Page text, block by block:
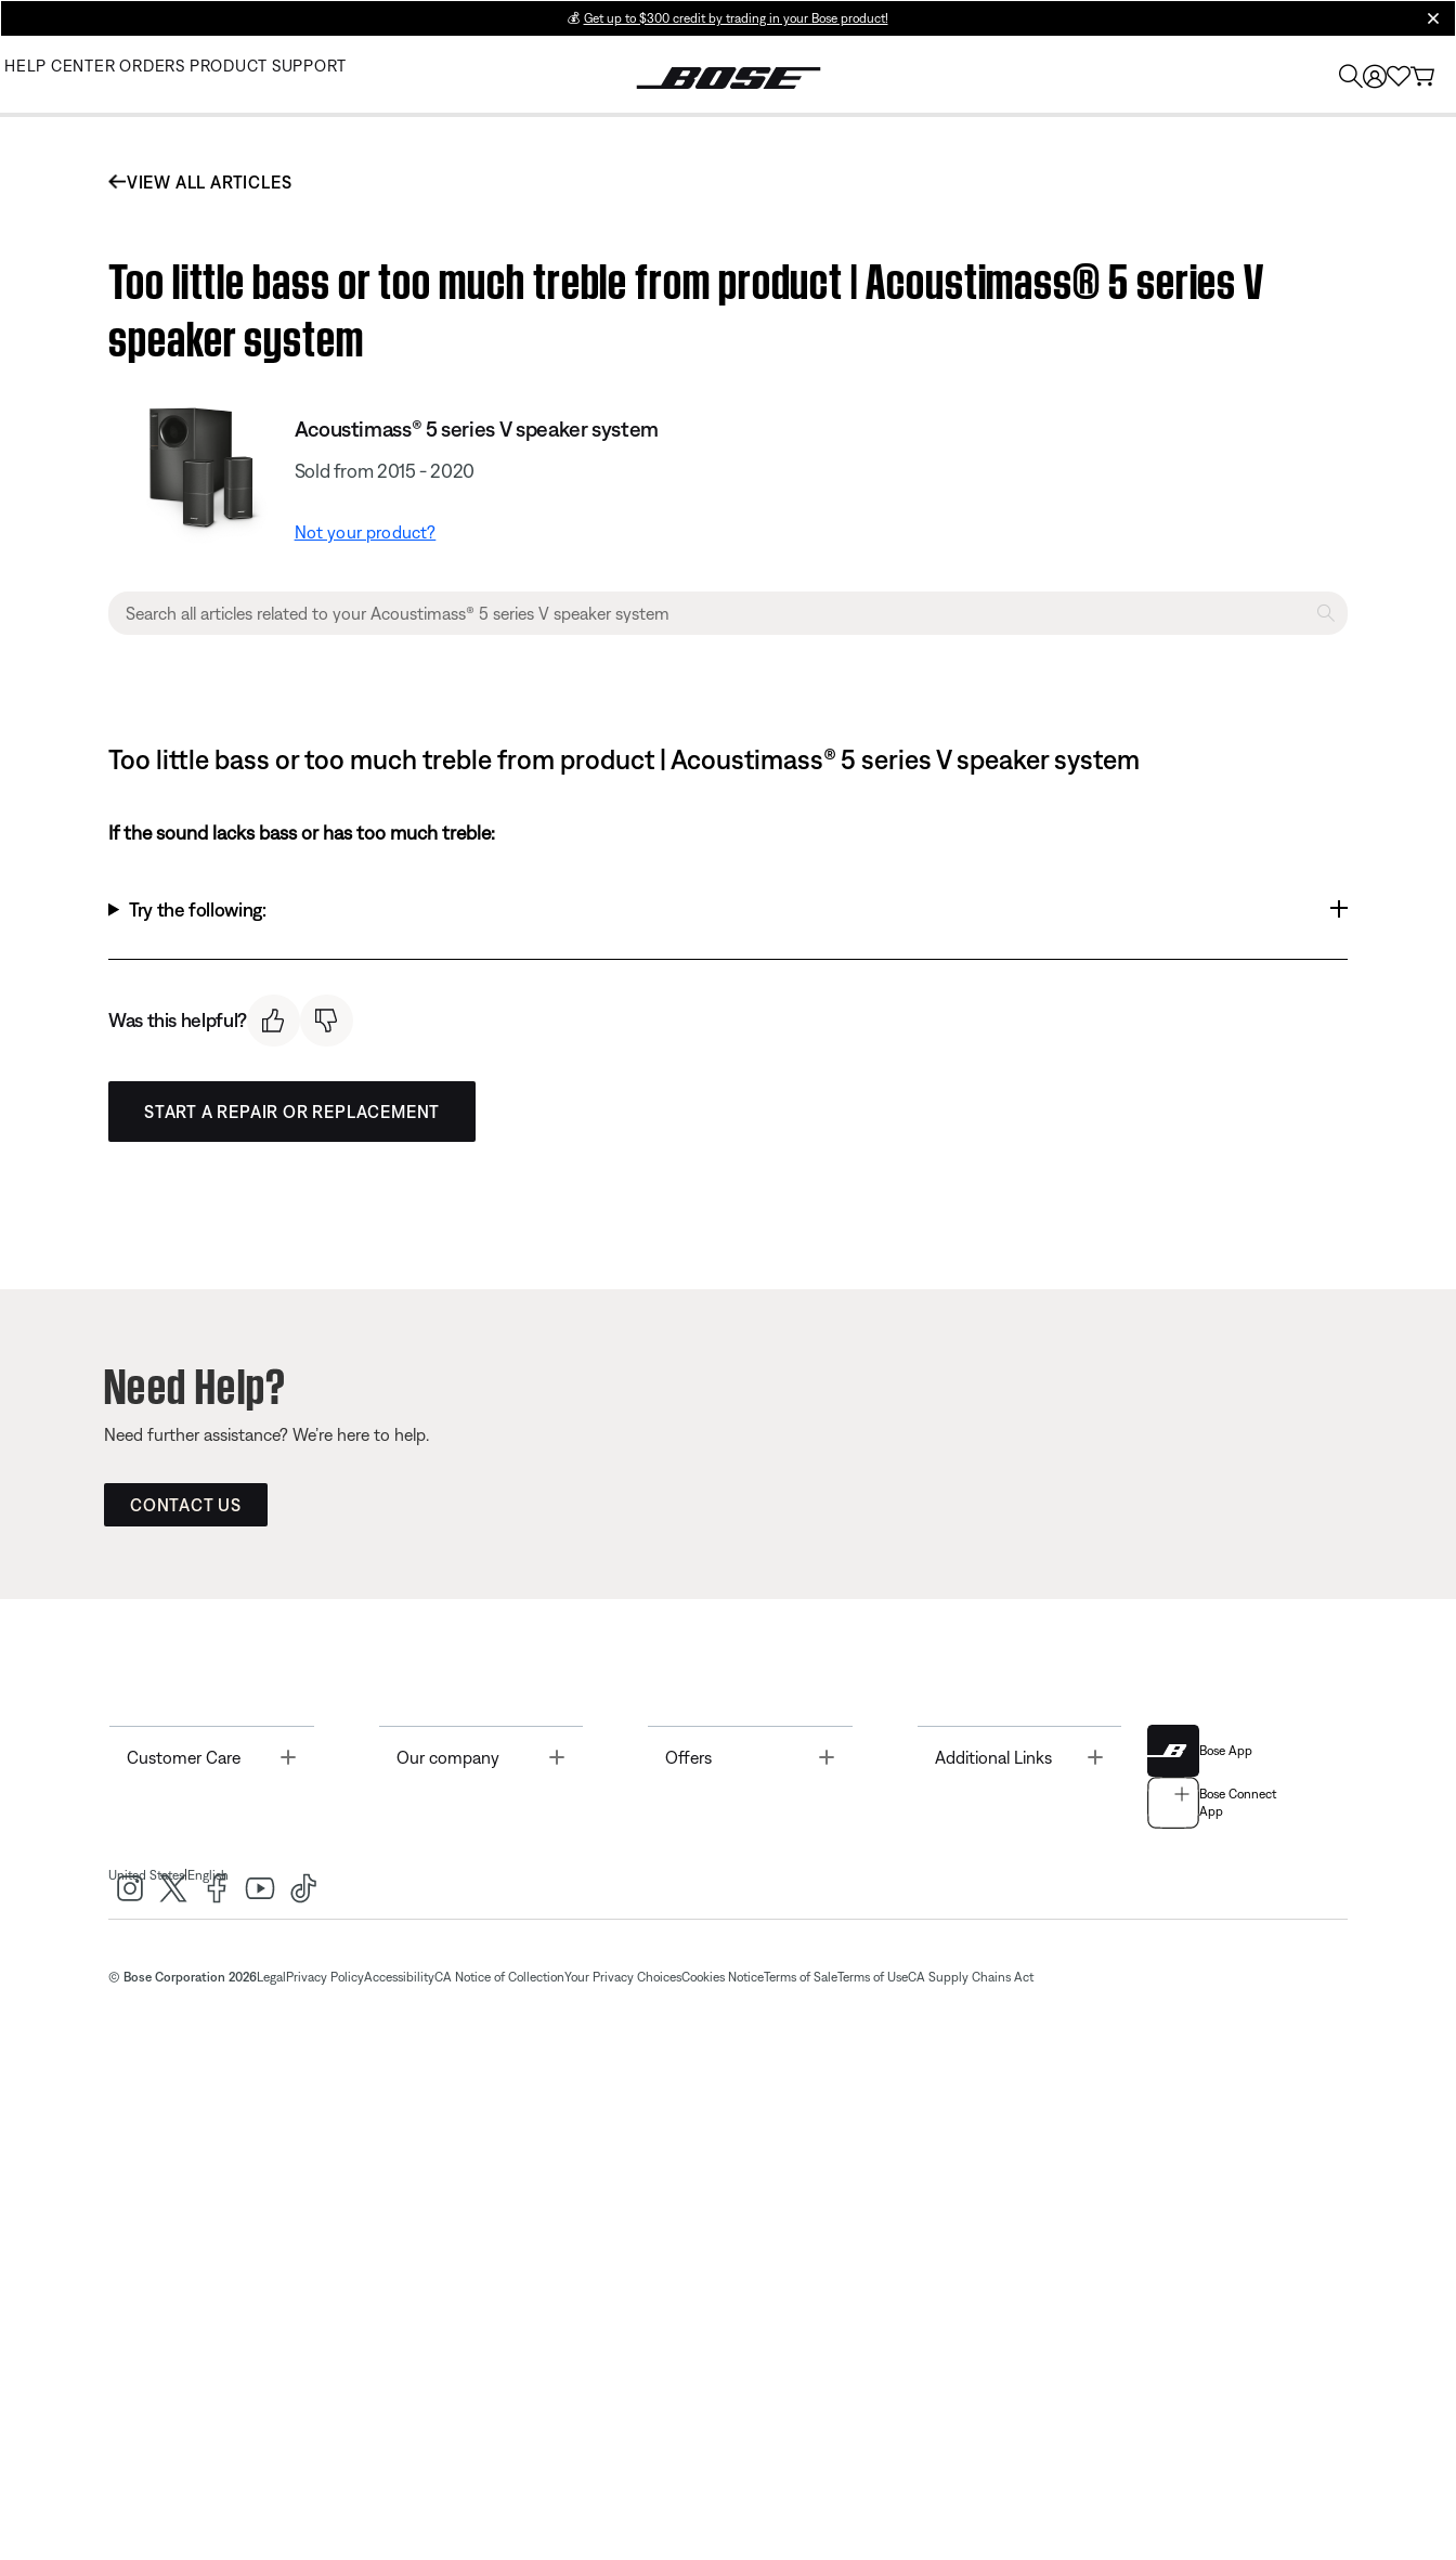
💰 Get up to $300 credit by trading in your Bose product!
HELP CENTER ORDERS PRODUCT SUPPORT
VIEW ALL ARTICLES
Too little bass or too much treble from product | Acoustimass® 5 series V
speaker system
Acoustimass® 5 series V speaker system
Sold from 2015 - 2020
Not your product?
Too little bass or too much treble from product | Acoustimass® 5 series V speaker system
If the sound lacks bass or has too much treble:
Try the following:
Was this helpful?
START A REPAIR OR REPLACEMENT
Need Help?
Need further assistance? We’re here to help.
CONTACT US
Customer Care Toggle Our company Offers Toggle Additional Links Bose App
Bose Connect
App
United States| English
© Bose Corporation 2026Legal Privacy PolicyAccessibilityCA Notice of CollectionYour Privacy ChoicesCookies NoticeTerms of SaleTerms of UseCA Supply Chains Act